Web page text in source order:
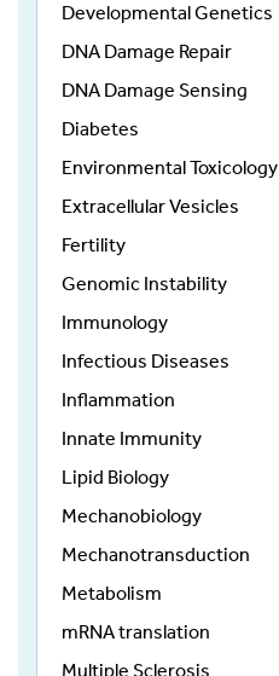
Developmental Genetics
DNA Damage Repair
DNA Damage Sensing
Diabetes
Environmental Toxicology
Extracellular Vesicles
Fertility
Genomic Instability
Immunology
Infectious Diseases
Inflammation
Innate Immunity
Lipid Biology
Mechanobiology
Mechanotransduction
Metabolism
mRNA translation
Multiple Sclerosis